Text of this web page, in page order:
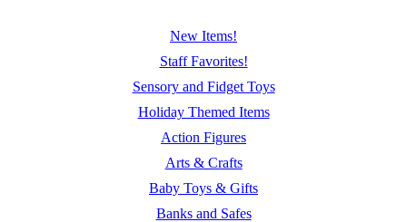
New Items!
Staff Favorites!
Sensory and Fidget Toys
Holiday Themed Items
Action Figures
Arts & Crafts
Baby Toys & Gifts
Banks and Safes